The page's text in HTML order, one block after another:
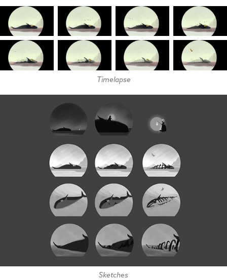
Timelapse
Sketches